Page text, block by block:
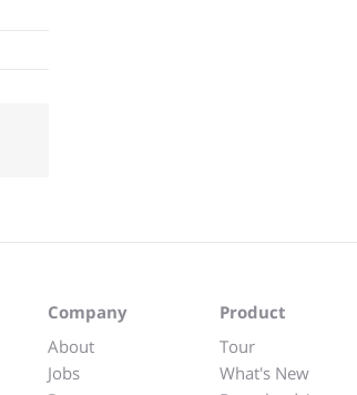
Company
About
Jobs
Product
Tour
What's New